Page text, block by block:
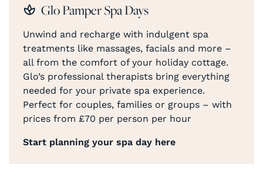
Glo Pamper Spa Days
Unwind and recharge with indulgent spa
treatments like massages, facials and more –
all from the comfort of your holiday cottage.
Glo’s professional therapists bring everything
needed for your private spa experience.
Perfect for couples, families or groups – with
prices from £70 per person per hour
Start planning your spa day here